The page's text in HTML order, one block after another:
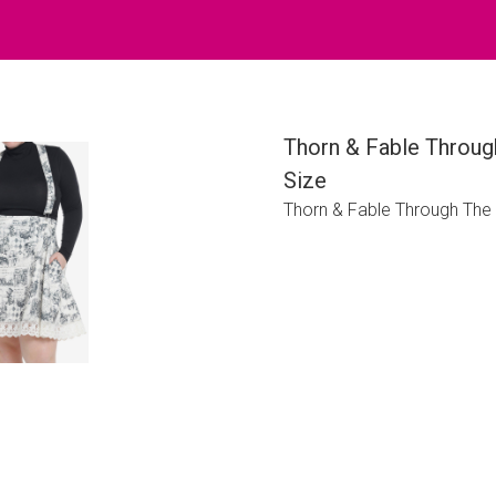
Thorn & Fable
Size
Thorn & Fable Through